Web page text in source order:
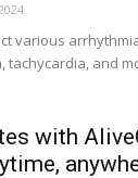
various
tachycardia, and
with